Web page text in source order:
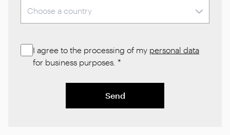
I agree to the processing of my personal data
for business purposes. *
Send